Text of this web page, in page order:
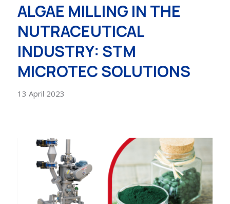
ALGAE MILLING IN THE
NUTRACEUTICAL
INDUSTRY: STM
MICROTEC SOLUTIONS
13 April 2023